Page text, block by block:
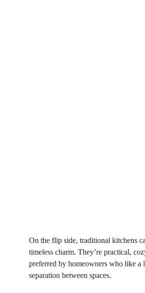
On the flip side, traditional kitchens
timeless charm. They’re practical,
preferred by homeowners who like a
separation between spaces.